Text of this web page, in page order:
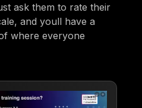
ask them to rate their
and youll have a
where everyone